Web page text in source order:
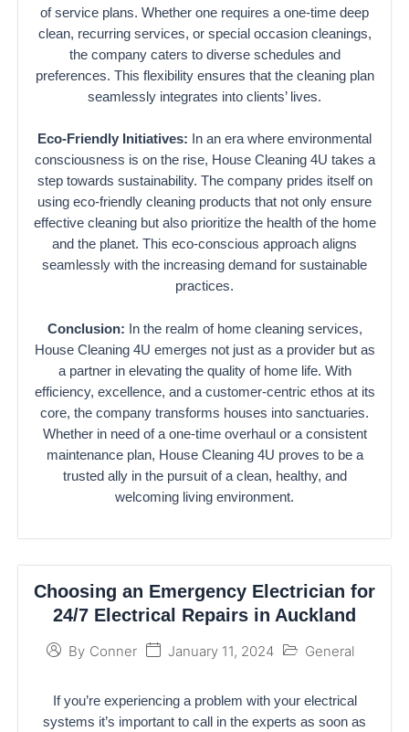
of service plans. Whether one requires a one-time deep
clean, recurring services, or special occasion cleanings,
the company caters to diverse schedules and
preferences. This flexibility ensures that the cleaning plan
seamlessly integrates into clients’ lives.
Eco-Friendly Initiatives: In an era where environmental
consciousness is on the rise, House Cleaning 4U takes a
step towards sustainability. The company prides itself on
using eco-friendly cleaning products that not only ensure
effective cleaning but also prioritize the health of the home
and the planet. This eco-conscious approach aligns
seamlessly with the increasing demand for sustainable
practices.
Conclusion: In the realm of home cleaning services,
House Cleaning 4U emerges not just as a provider but as
a partner in elevating the quality of home life. With
efficiency, excellence, and a customer-centric ethos at its
core, the company transforms houses into sanctuaries.
Whether in need of a one-time overhaul or a consistent
maintenance plan, House Cleaning 4U proves to be a
trusted ally in the pursuit of a clean, healthy, and
welcoming living environment.
Choosing an Emergency Electrician for
24/7 Electrical Repairs in Auckland
By Conner January 11, 2024 General
If you’re experiencing a problem with your electrical
systems it’s important to call in the experts as soon as